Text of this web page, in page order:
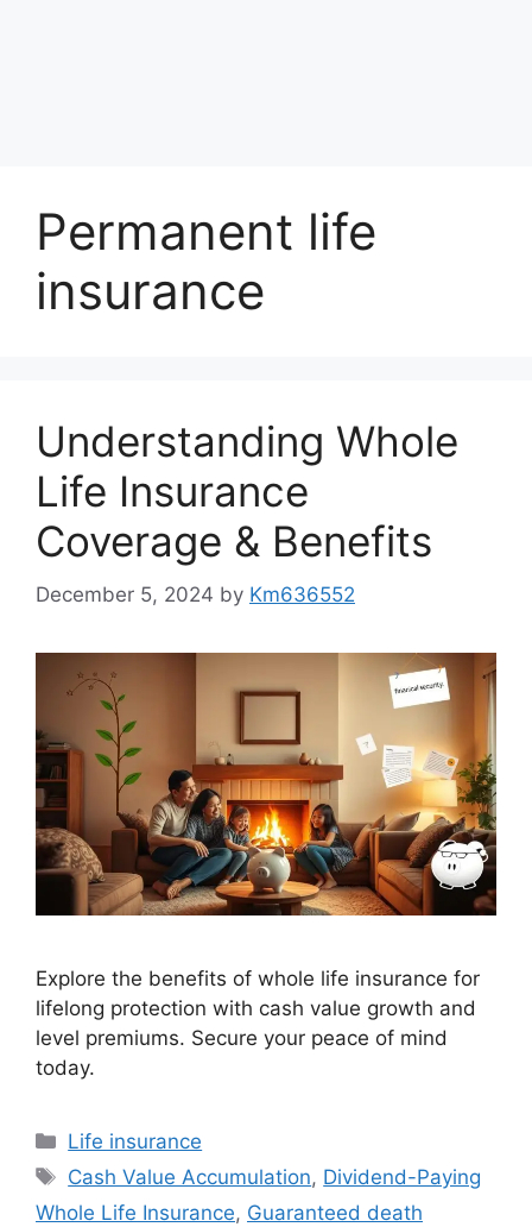
Permanent life
insurance
Understanding Whole
Life Insurance
Coverage & Benefits
December 5, 2024 by Km636552
Explore the benefits of whole life insurance for
lifelong protection with cash value growth and
level premiums. Secure your peace of mind
today.
Categories
Life insurance
Tags
Cash Value Accumulation, Dividend-Paying
Whole Life Insurance, Guaranteed death